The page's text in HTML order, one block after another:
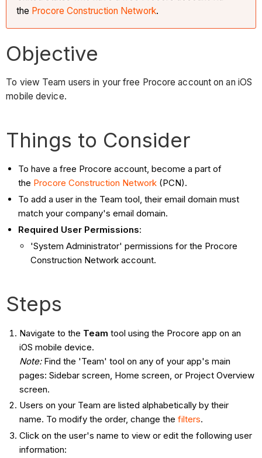
the Procore Construction Network.
Objective
To view Team users in your free Procore account on an iOS
mobile device.
Things to Consider
To have a free Procore account, become a part of
the Procore Construction Network (PCN).
To add a user in the Team tool, their email domain must
match your company's email domain.
Required User Permissions:
'System Administrator' permissions for the Procore
Construction Network account.
Steps
Navigate to the Team tool using the Procore app on an
iOS mobile device.
Note:Find the 'Team' tool on any of your app's main
pages: Sidebar screen, Home screen, or Project Overview
screen.
Users on your Team are listed alphabetically by their
name. To modify the order, change the filters.
Click on the user's name to view or edit the following user
information: